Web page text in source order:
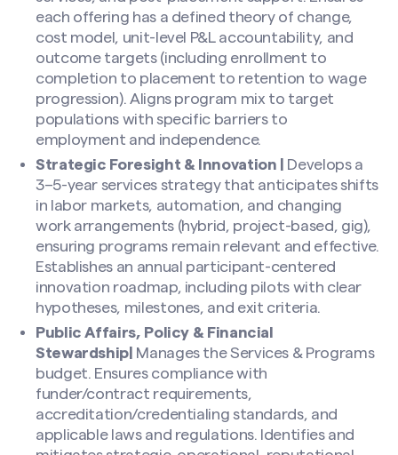
each offering has a defined theory of change,
cost model, unit-level P&L accountability, and
outcome targets (including enrollment to
completion to placement to retention to wage
progression). Aligns program mix to target
populations with specific barriers to
employment and independence.
Strategic Foresight & Innovation | Develops a
3–5-year services strategy that anticipates shifts
in labor markets, automation, and changing
work arrangements (hybrid, project-based, gig),
ensuring programs remain relevant and effective.
Establishes an annual participant-centered
innovation roadmap, including pilots with clear
hypotheses, milestones, and exit criteria.
Public Affairs, Policy & Financial
Stewardship| Manages the Services & Programs
budget. Ensures compliance with
funder/contract requirements,
accreditation/credentialing standards, and
applicable laws and regulations. Identifies and